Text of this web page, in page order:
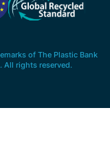
of The Plastic Bank
All rights reserved.